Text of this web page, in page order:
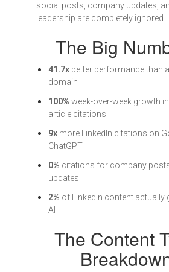
social posts, company updates,
leadership are completely ignored.
The Big
41.7x better performance than
domain
100% week-over-week growth
article citations
9x more LinkedIn citations on
ChatGPT
0% citations for company
updates
2% of LinkedIn content actually
AI
The Content